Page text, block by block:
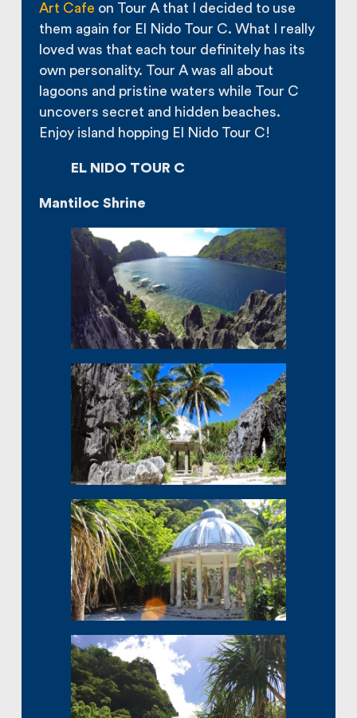
Art Cafe on Tour A that I decided to use
them again for El Nido Tour C. What I really
loved was that each tour definitely has its
own personality. Tour A was all about
lagoons and pristine waters while Tour C
uncovers secret and hidden beaches.
Enjoy island hopping El Nido Tour C!
EL NIDO TOUR C
Mantiloc Shrine